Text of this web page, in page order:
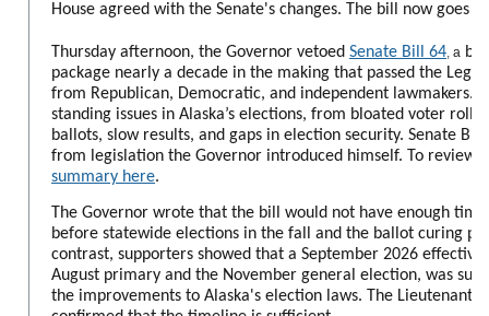
House agreed with the Senate's changes. The bill now goes
Thursday afternoon, the Governor vetoed Senate Bill 64, a
package nearly a decade in the making that passed the
from Republican, Democratic, and independent lawmakers.
standing issues in Alaska’s elections, from bloated voter
ballots, slow results, and gaps in election security. Senate
from legislation the Governor introduced himself. To review
summary here.
The Governor wrote that the bill would not have enough
before statewide elections in the fall and the ballot curing
contrast, supporters showed that a September 2026
August primary and the November general election, was
the improvements to Alaska's election laws. The Lieutenant